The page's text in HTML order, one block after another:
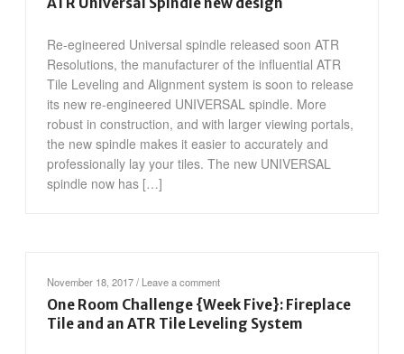
Re-egineered Universal spindle released soon ATR
Resolutions, the manufacturer of the influential ATR
Tile Leveling and Alignment system is soon to release
its new re-engineered UNIVERSAL spindle. More
robust in construction, and with larger viewing portals,
the new spindle makes it easier to accurately and
professionally lay your tiles. The new UNIVERSAL
spindle now has […]
November 18, 2017 / Leave a comment
One Room Challenge {Week Five}: Fireplace
Tile and an ATR Tile Leveling System